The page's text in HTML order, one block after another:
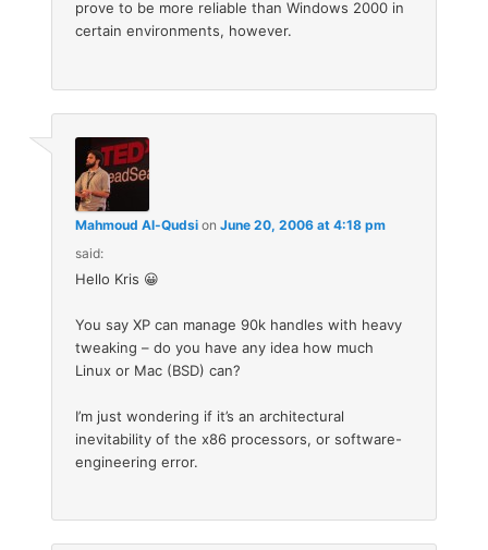
prove to be more reliable than Windows 2000 in
certain environments, however.
Mahmoud Al-Qudsi onJune 20, 2006 at 4:18 pm
said:
Hello Kris 😀
You say XP can manage 90k handles with heavy
tweaking – do you have any idea how much
Linux or Mac (BSD) can?
I’m just wondering if it’s an architectural
inevitability of the x86 processors, or software-
engineering error.